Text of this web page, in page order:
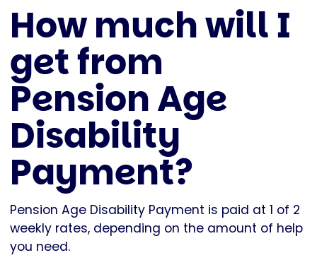
How much will I
get from
Pension Age
Disability
Payment?
Pension Age Disability Payment is paid at 1 of 2
weekly rates, depending on the amount of help
you need.